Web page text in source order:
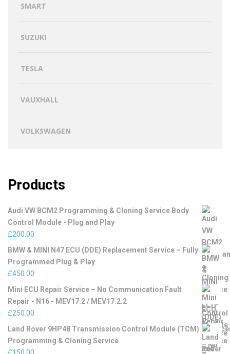
SMART
SUZUKI
TESLA
VAUXHALL
VOLKSWAGEN
Products
Audi VW BCM2 Programming & Cloning Service Body
Control Module - Plug and Play
£200.00
BMW & MINI N47 ECU (DDE) Replacement Service – Fully
Programmed Plug & Play
£450.00
Mini ECU Repair Service – No Communication Fault
Repair - N16 - MEV17.2 / MEV17.2.2
£250.00
Land Rover 9HP48 Transmission Control Module (TCM)
Programming & Cloning Service